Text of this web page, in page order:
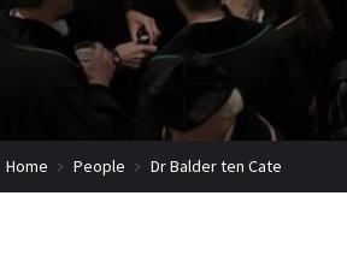
Home People Dr Balder ten Cate